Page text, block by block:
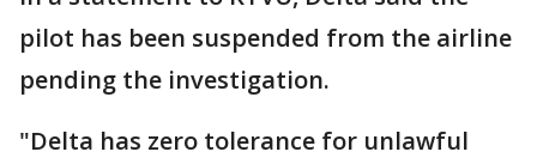
pilot has been suspended from the airline
pending the investigation.
"Delta has zero tolerance for unlawful